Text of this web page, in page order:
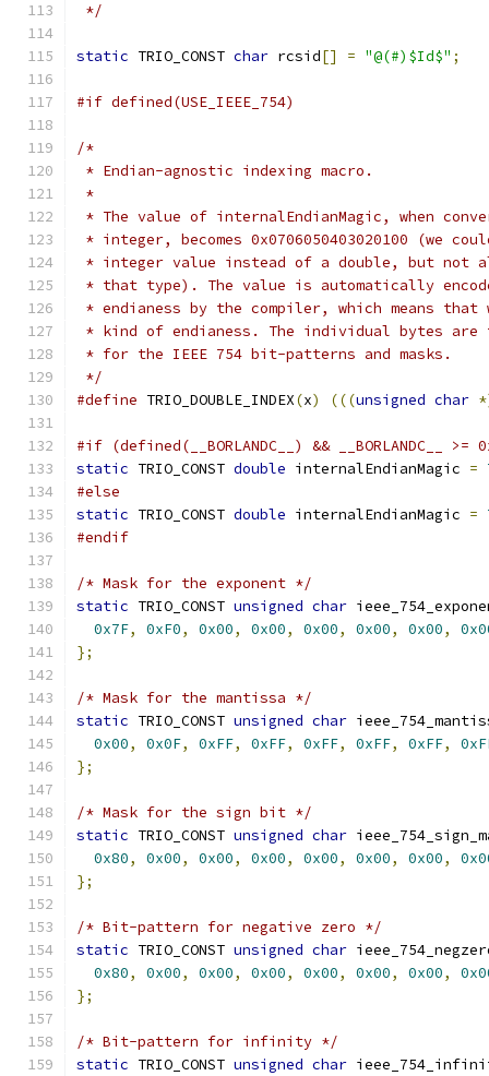
*/
static TRIO_CONST char rcsid[] = "@(#)$Id$" ;
#if defined(USE_IEEE_754)
/*
* Endian-agnostic indexing macro.
*
* The value of internalEndianMagic, when
* integer, becomes 0x0706050403020100 (we
* integer value instead of a double, but not
* that type). The value is automatically
* endianess by the compiler, which means that
* kind of endianess. The individual bytes are
* for the IEEE 754 bit-patterns and masks.
*/
#define TRIO_DOUBLE_INDEX(x) (((unsigned char
#if (defined(__BORLANDC__) && __BORLANDC__ >=
static TRIO_CONST double internalEndianMagic =
#else
static TRIO_CONST double internalEndianMagic =
#endif
/* Mask for the exponent */
static TRIO_CONST unsigned char
0x7F, 0xF0, 0x00, 0x00, 0x00, 0x00, 0x00,
};
/* Mask for the mantissa */
static TRIO_CONST unsigned char
0x00, 0x0F, 0xFF, 0xFF, 0xFF, 0xFF, 0xFF,
};
/* Mask for the sign bit */
static TRIO_CONST unsigned char
0x80, 0x00, 0x00, 0x00, 0x00, 0x00, 0x00,
};
/* Bit-pattern for negative zero */
static TRIO_CONST unsigned char
0x80, 0x00, 0x00, 0x00, 0x00, 0x00, 0x00,
};
/* Bit-pattern for infinity */
static TRIO_CONST unsigned char